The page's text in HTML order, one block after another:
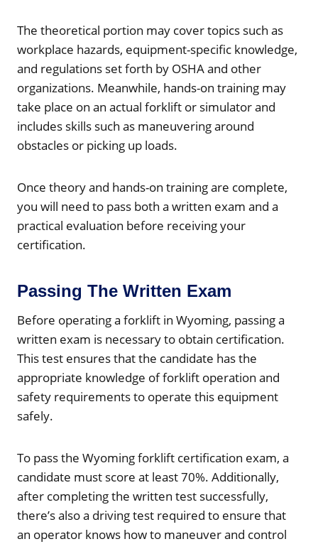
The theoretical portion may cover topics such as
workplace hazards, equipment-specific knowledge,
and regulations set forth by OSHA and other
organizations. Meanwhile, hands-on training may
take place on an actual forklift or simulator and
includes skills such as maneuvering around
obstacles or picking up loads.
Once theory and hands-on training are complete,
you will need to pass both a written exam and a
practical evaluation before receiving your
certification.
Passing The Written Exam
Before operating a forklift in Wyoming, passing a
written exam is necessary to obtain certification.
This test ensures that the candidate has the
appropriate knowledge of forklift operation and
safety requirements to operate this equipment
safely.
To pass the Wyoming forklift certification exam, a
candidate must score at least 70%. Additionally,
after completing the written test successfully,
there’s also a driving test required to ensure that
an operator knows how to maneuver and control